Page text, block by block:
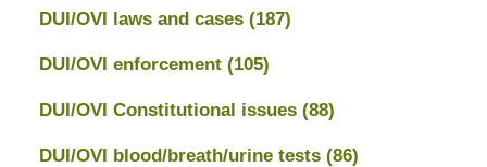
DUI/OVI laws and cases (187)
DUI/OVI enforcement (105)
DUI/OVI Constitutional issues (88)
DUI/OVI blood/breath/urine tests (86)